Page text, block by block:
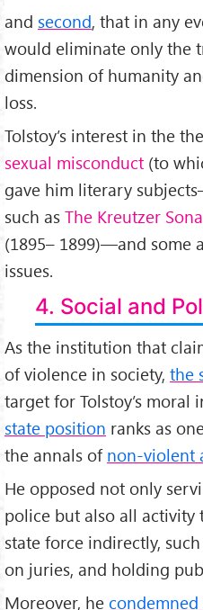
and second, that in any
would eliminate only the
dimension of humanity
loss.
Tolstoy’s interest in the
sexual misconduct (to
gave him literary
such as The Kreutzer
(1895– 1899)—and some
issues.
4. Social and
As the institution that
of violence in society, the
target for Tolstoy’s moral
state position ranks as
the annals of non-violent
He opposed not only
police but also all
state force indirectly,
on juries, and holding
Moreover, he